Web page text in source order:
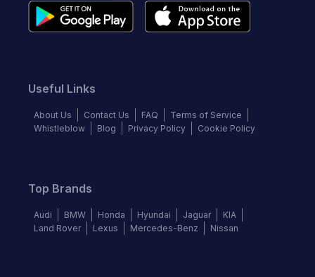
Useful Links
About Us Contact Us FAQ
Terms of Service
Whistleblow
Blog Privacy Policy Cookie Policy
Top Brands
Audi BMW Honda Hyundai Jaguar
KIA
Land Rover
Lexus Mercedes-Benz Nissan